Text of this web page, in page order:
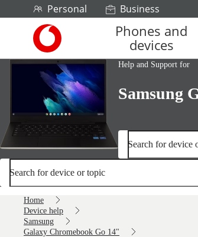
Skip to contentPersonal Business
Link
back
to
the
main
Vodafone
homepage
Phones and
devices
Help and Support for
Samsung
Search for device
Search for device or topic
Home
Device help
Samsung
Galaxy Chromebook Go 14"